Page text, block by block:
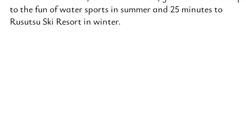
to the fun of water sports in summer and 25 minutes to
Rusutsu Ski Resort in winter.